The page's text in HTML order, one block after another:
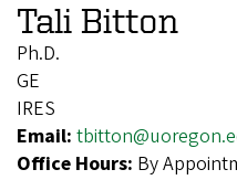
Tali Bitton
Ph.D.
GE
IRES
Email:
Office Hours: By